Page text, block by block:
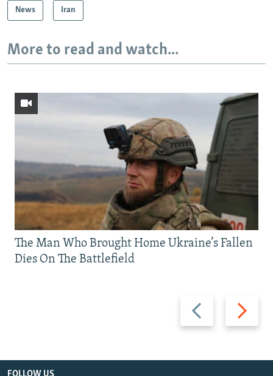
News Iran
More to read and watch...
Previous
slide
Next
slide
The Man Who Brought Home Ukraine’s Fallen
Dies On The Battlefield